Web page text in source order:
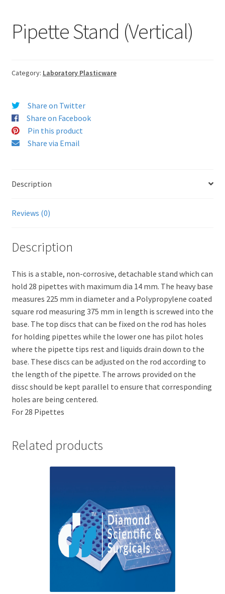
Pipette Stand (Vertical)
Category: Laboratory Plasticware
Share on Twitter
Share on Facebook
Pin this product
Share via Email
Description
Reviews (0)
Description
This is a stable, non-corrosive, detachable stand which can
hold 28 pipettes with maximum dia 14 mm. The heavy base
measures 225 mm in diameter and a Polypropylene coated
square rod measuring 375 mm in length is screwed into the
base. The top discs that can be fixed on the rod has holes
for holding pipettes while the lower one has pilot holes
where the pipette tips rest and liquids drain down to the
base. These discs can be adjusted on the rod according to
the length of the pipette. The arrows provided on the
dissc should be kept parallel to ensure that corresponding
holes are being centered.
For 28 Pipettes
Related products